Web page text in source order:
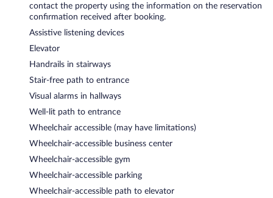
contact the property using the information on the reservation
confirmation received after booking.
Assistive listening devices
Elevator
Handrails in stairways
Stair-free path to entrance
Visual alarms in hallways
Well-lit path to entrance
Wheelchair accessible (may have limitations)
Wheelchair-accessible business center
Wheelchair-accessible gym
Wheelchair-accessible parking
Wheelchair-accessible path to elevator